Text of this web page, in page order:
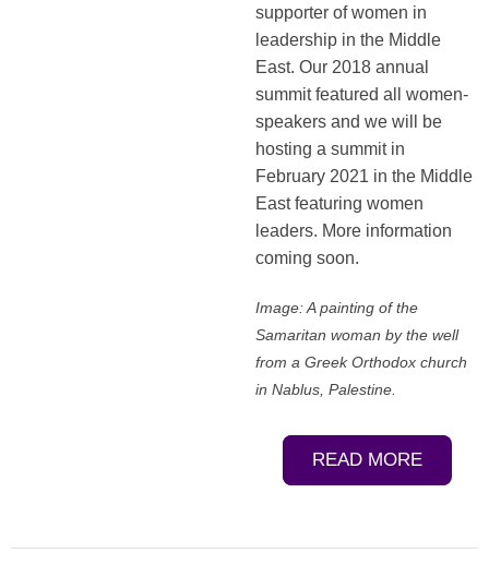
supporter of women in
leadership in the Middle
East. Our 2018 annual
summit featured all women-
speakers and we will be
hosting a summit in
February 2021 in the Middle
East featuring women
leaders. More information
coming soon.
Image: A painting of the
Samaritan woman by the well
from a Greek Orthodox church
in Nablus, Palestine.
READ MORE